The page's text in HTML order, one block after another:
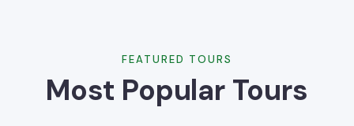
FEATURED TOURS
Most Popular Tours